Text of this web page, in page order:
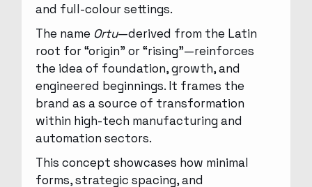
and full-colour settings.
The name Ortu—derived from the Latin
root for “origin” or “rising”—reinforces
the idea of foundation, growth, and
engineered beginnings. It frames the
brand as a source of transformation
within high-tech manufacturing and
automation sectors.
This concept showcases how minimal
forms, strategic spacing, and